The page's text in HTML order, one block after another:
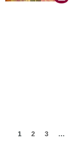
1 2 3 …